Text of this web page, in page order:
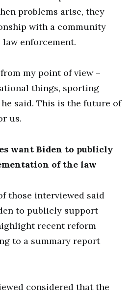
problems arise, they
with a community
enforcement.
my point of view –
things, sporting
said. This is the future of
us.
want Biden to publicly
of the law
those interviewed said
to publicly support
recent reform
to a summary report
considered that the